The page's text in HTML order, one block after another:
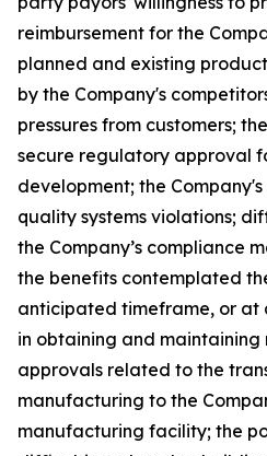
reimbursement for the
planned and existing
by the Company's
pressures from customers;
secure regulatory approval
development; the
quality systems violations;
the Company’s compliance
the benefits contemplated
anticipated timeframe, or at
in obtaining and
approvals related to the
manufacturing to the
manufacturing facility; the